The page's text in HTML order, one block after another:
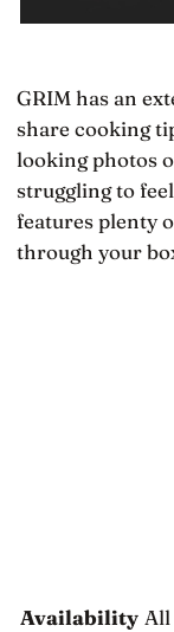
GRIM has an
share cooking
looking photos
struggling to
features plenty
through your
Availability All